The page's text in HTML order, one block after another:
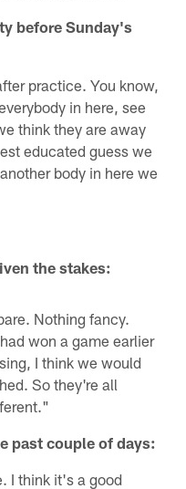
before Sunday's
practice. You know,
in here, see
think they are away
educated guess we
body in here we
the stakes:
Nothing fancy.
won a game earlier
I think we would
So they're all
past couple of days:
I think it's a good